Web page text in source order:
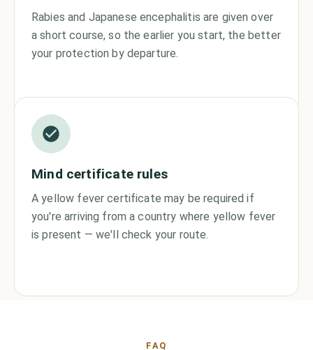
Rabies and Japanese encephalitis are given over
a short course, so the earlier you start, the better
your protection by departure.
Mind certificate rules
A yellow fever certificate may be required if
you're arriving from a country where yellow fever
is present — we'll check your route.
FAQ